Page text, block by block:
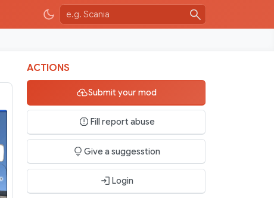
ACTIONS
Submit your mod
Fill report abuse
Give a suggesstion
Login